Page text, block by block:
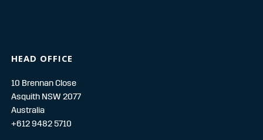
HEAD OFFICE
10 Brennan Close
Asquith NSW 2077
Australia
+612 9482 5710